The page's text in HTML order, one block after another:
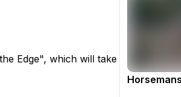
Edge", which will take